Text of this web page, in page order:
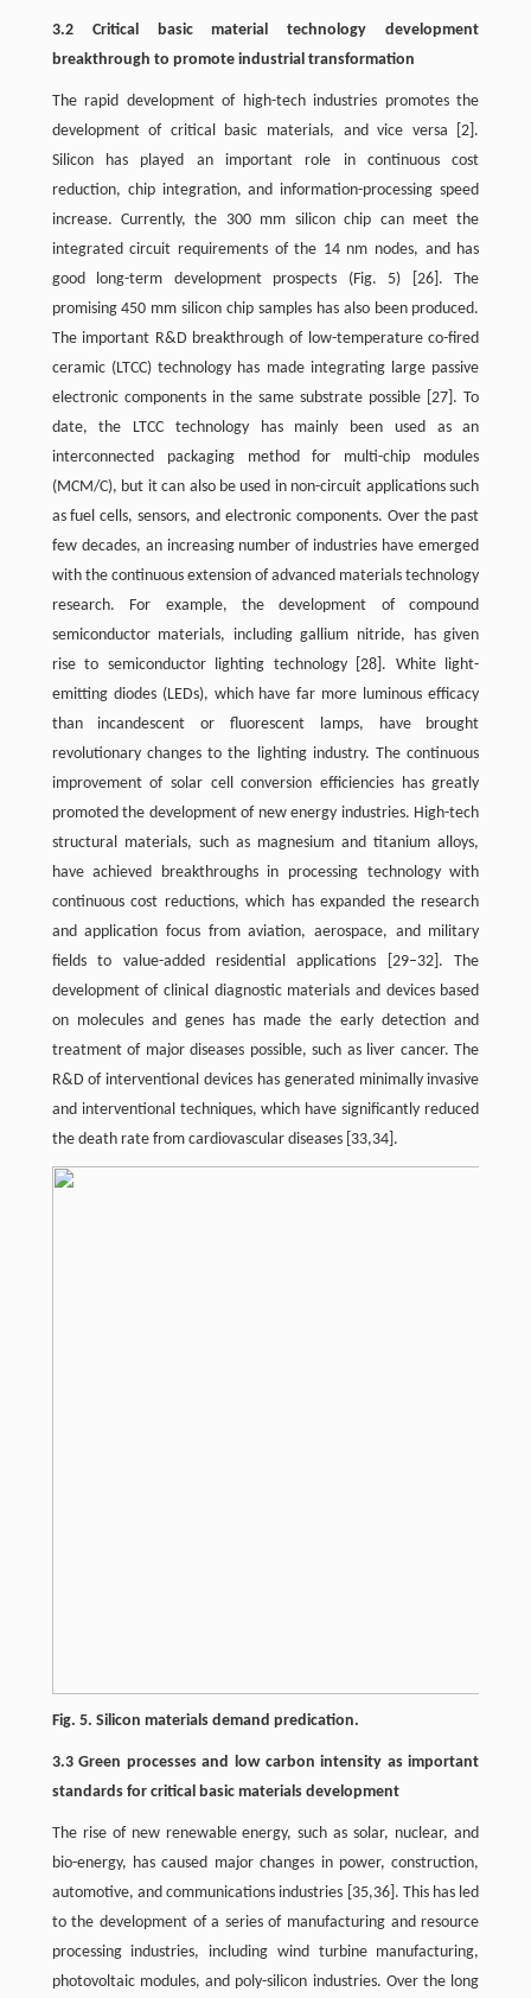
3.2 Critical basic material technology development
breakthrough to promote industrial transformation
The rapid development of high-tech industries promotes the
development of critical basic materials, and vice versa
[2] .
Silicon has played an important role in continuous cost
reduction, chip integration, and information-processing speed
increase. Currently, the 300 mm silicon chip can meet the
integrated circuit requirements of the 14 nm nodes, and has
good long-term development prospects (Fig. 5)
[26] . The
promising 450 mm silicon chip samples has also been produced.
The important R&D breakthrough of low-temperature co-fired
ceramic (LTCC) technology has made integrating large passive
electronic components in the same substrate possible [27] . To
date, the LTCC technology has mainly been used as an
interconnected packaging method for multi-chip modules
(MCM/C), but it can also be used in non-circuit applications such
as fuel cells, sensors, and electronic components. Over the past
few decades, an increasing number of industries have emerged
with the continuous extension of advanced materials technology
research. For example, the development of compound
semiconductor materials, including gallium nitride, has given
rise to semiconductor lighting technology
[28] . White light-
emitting diodes (LEDs), which have far more luminous efficacy
than incandescent or fluorescent lamps, have brought
revolutionary changes to the lighting industry. The continuous
improvement of solar cell conversion efficiencies has greatly
promoted the development of new energy industries. High-tech
structural materials, such as magnesium and titanium alloys,
have achieved breakthroughs in processing technology with
continuous cost reductions, which has expanded the research
and application focus from aviation, aerospace, and military
fields to value-added residential applications [29–32]. The
development of clinical diagnostic materials and devices based
on molecules and genes has made the early detection and
treatment of major diseases possible, such as liver cancer. The
R&D of interventional devices has generated minimally invasive
and interventional techniques, which have significantly reduced
the death rate from cardiovascular diseases [33,34].
Fig. 5. Silicon materials demand predication.
3.3 Green processes and low carbon intensity as important
standards for critical basic materials development
The rise of new renewable energy, such as solar, nuclear, and
bio-energy, has caused major changes in power, construction,
automotive, and communications industries [35,36]. This has led
to the development of a series of manufacturing and resource
processing industries, including wind turbine manufacturing,
photovoltaic modules, and poly-silicon industries. Over the long